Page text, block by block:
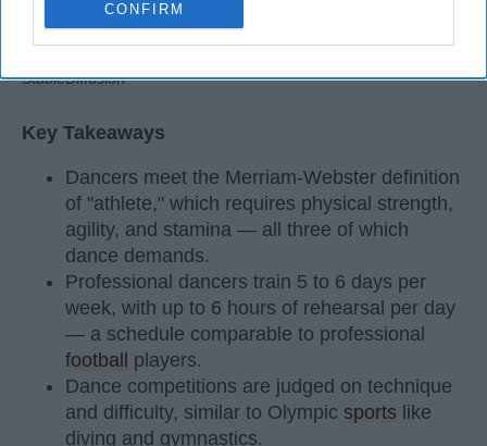
CONFIRM
StableDiffusion
Key Takeaways
Dancers meet the Merriam-Webster definition
of "athlete," which requires physical strength,
agility, and stamina — all three of which
dance demands.
Professional dancers train 5 to 6 days per
week, with up to 6 hours of rehearsal per day
— a schedule comparable to professional
football
players.
Dance competitions are judged on technique
and difficulty, similar to Olympic sports like
diving and gymnastics.